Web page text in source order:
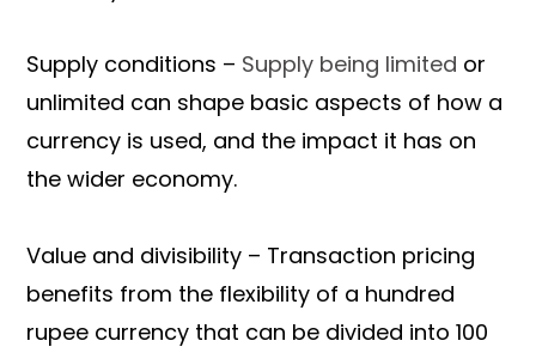
Supply conditions – Supply being limited or
unlimited can shape basic aspects of how a
currency is used, and the impact it has on
the wider economy.
Value and divisibility – Transaction pricing
benefits from the flexibility of a hundred
rupee currency that can be divided into 100